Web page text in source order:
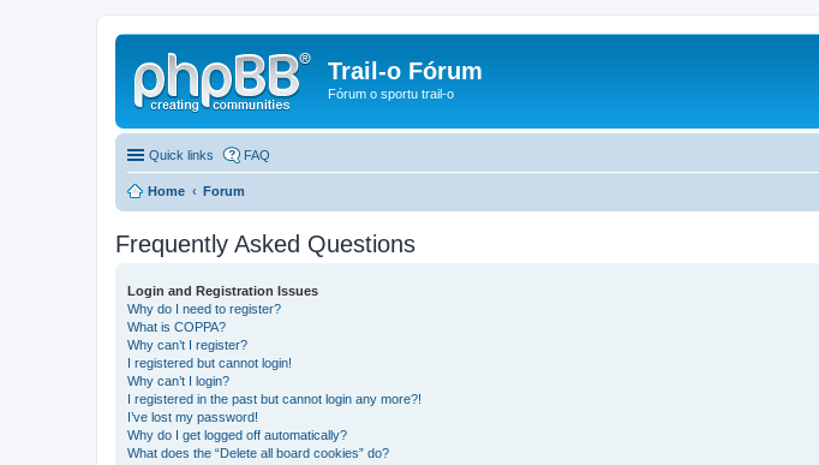
Trail-o Fórum
Fórum o sportu trail-o
Quick links FAQ
Home Forum
Frequently Asked Questions
Login and Registration Issues
Why do I need to register?
What is COPPA?
Why can’t I register?
I registered but cannot login!
Why can’t I login?
I registered in the past but cannot login any more?!
I’ve lost my password!
Why do I get logged off automatically?
What does the “Delete all board cookies” do?